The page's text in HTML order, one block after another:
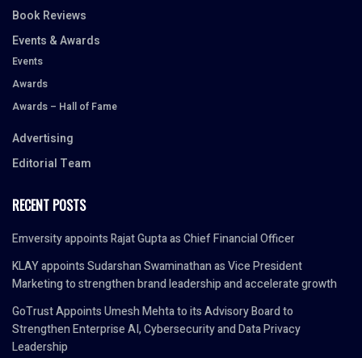
Book Reviews
Events & Awards
Events
Awards
Awards – Hall of Fame
Advertising
Editorial Team
RECENT POSTS
Emversity appoints Rajat Gupta as Chief Financial Officer
KLAY appoints Sudarshan Swaminathan as Vice President
Marketing to strengthen brand leadership and accelerate growth
GoTrust Appoints Umesh Mehta to its Advisory Board to
Strengthen Enterprise AI, Cybersecurity and Data Privacy
Leadership